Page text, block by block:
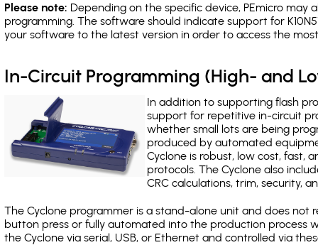
Please note: Depending on the specific device, PEmicro may
programming. The software should indicate support for
your software to the latest version in order to access the
In-Circuit Programming (High- and
In addition to supporting flash
support for repetitive in-circuit
whether small lots are being
produced by automated
Cyclone is robust, low cost, fast,
protocols. The Cyclone also
CRC calculations, trim, security,
The Cyclone programmer is a stand-alone unit and does not
button press or fully automated into the production process
the Cyclone via serial, USB, or Ethernet and controlled via